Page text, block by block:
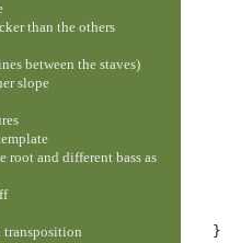
}
than the others
between the staves)
slope
root and different bass as